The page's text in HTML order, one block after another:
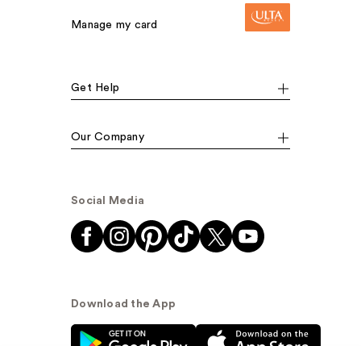
Manage my card
Get Help
Our Company
Social Media
Download the App